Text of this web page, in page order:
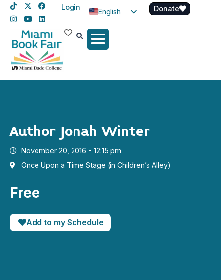
Login
English
Spanish
Donate
Author Jonah Winter
November 20, 2016 - 12:15 pm
Once Upon a Time Stage (in Children’s Alley)
Free
Add to my Schedule